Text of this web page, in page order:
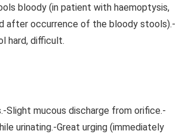
bloody (in patient with haemoptysis,
after occurrence of the bloody stools).-
hard, difficult.
Slight mucous discharge from orifice.-
urinating.-Great urging (immediately